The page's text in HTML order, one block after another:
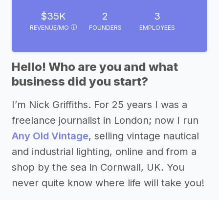
$35K
REVENUE/MO
2
FOUNDERS
3
EMPLOYEES
Hello! Who are you and what
business did you start?
I’m Nick Griffiths. For 25 years I was a
freelance journalist in London; now I run
Any Old Vintage, selling vintage nautical
and industrial lighting, online and from a
shop by the sea in Cornwall, UK. You
never quite know where life will take you!